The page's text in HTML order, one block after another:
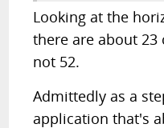
Looking at the
there are about
not 52.
Admittedly as a
application that's